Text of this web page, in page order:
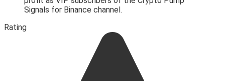
Signals for Binance channel.
Rating